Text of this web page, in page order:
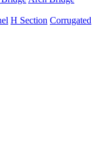
H Section Corrugated